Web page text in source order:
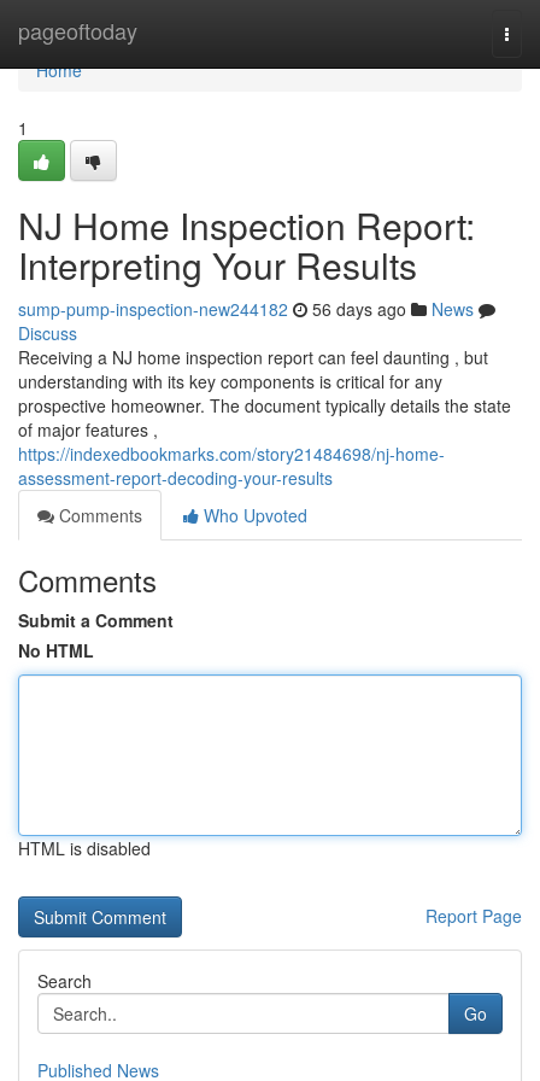
pageoftoday
Home
Home
1
NJ Home Inspection Report:
Interpreting Your Results
sump-pump-inspection-new244182 56 days ago
News
Discuss
Receiving a NJ home inspection report can feel daunting , but
understanding with its key components is critical for any
prospective homeowner. The document typically details the state
of major features ,
https://indexedbookmarks.com/story21484698/nj-home-
assessment-report-decoding-your-results
Comments
Who Upvoted
Comments
Submit a Comment
No HTML
HTML is disabled
Report Page
Search
Go
Published News